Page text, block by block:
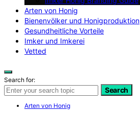
Arten von Honig
Bienenvölker und Honigproduktion
Gesundheitliche Vorteile
Imker und Imkerei
Vetted
Search for:
Search
Arten von Honig